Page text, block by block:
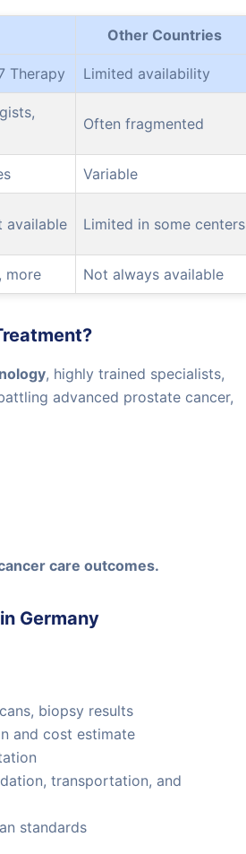
Other Countries
Therapy Limited availability
Often fragmented
Variable
available Limited in some centers
more Not always available
, highly trained specialists,
advanced prostate cancer,
care outcomes.
Germany
biopsy results
and cost estimate
transportation, and
standards